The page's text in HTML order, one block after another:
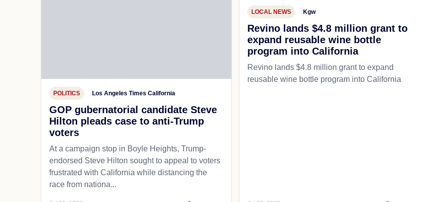
POLITICS Los Angeles Times California
GOP gubernatorial candidate Steve
Hilton pleads case to anti-Trump
voters
At a campaign stop in Boyle Heights, Trump-
endorsed Steve Hilton sought to appeal to voters
frustrated with California while distancing the
race from nationa...
LOCAL NEWS Kgw
Revino lands $4.8 million grant to
expand reusable wine bottle
program into California
Revino lands $4.8 million grant to expand
reusable wine bottle program into California